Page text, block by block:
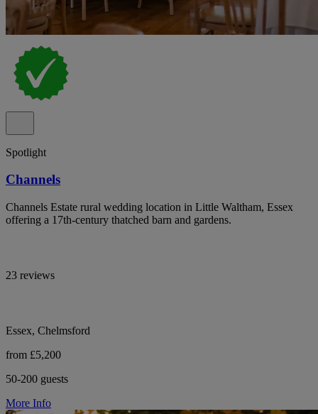
Spotlight
Channels
Channels Estate rural wedding location in Little Waltham, Essex
offering a 17th-century thatched barn and gardens.
23 reviews
Essex, Chelmsford
from £5,200
50-200 guests
More Info